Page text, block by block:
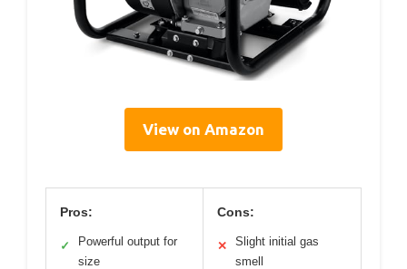
View on Amazon
Pros:
✓
Powerful output for
size
Cons:
✕
Slight initial gas
smell